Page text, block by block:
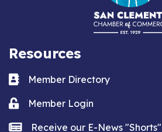
Resources
Business card icon
Member Directory
Lock iconMember Login
news iconReceive our E-News "Shorts"